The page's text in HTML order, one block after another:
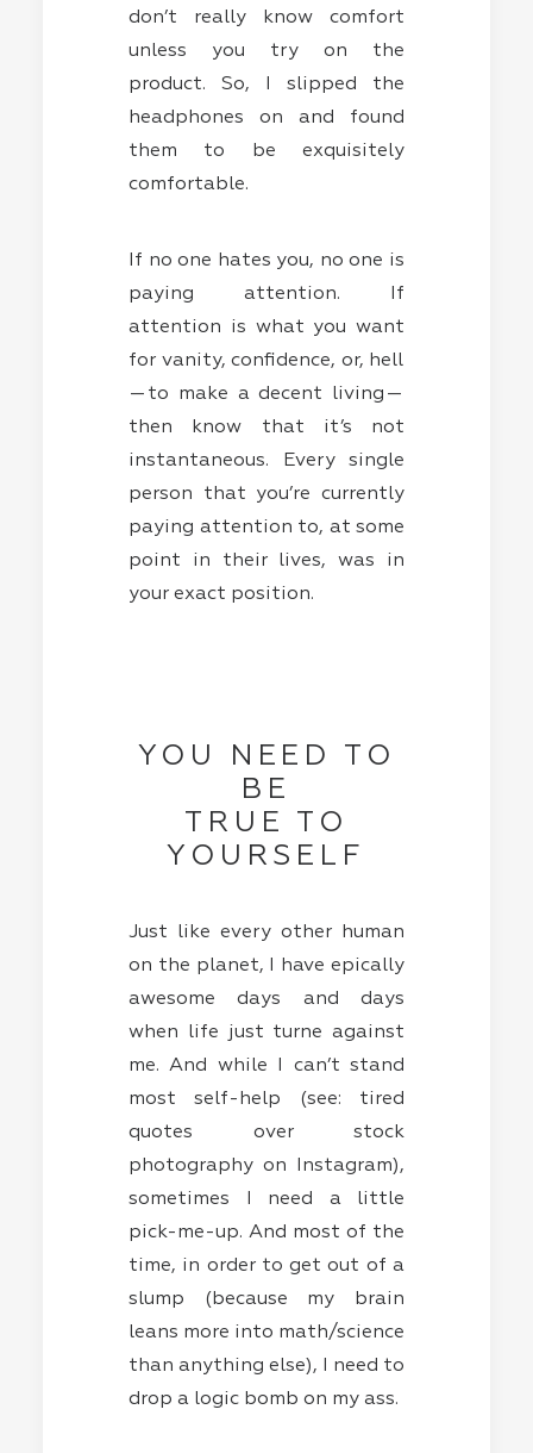
don’t really know comfort
unless you try on the
product. So, I slipped the
headphones on and found
them to be exquisitely
comfortable.
If no one hates you, no one is
paying attention. If
attention is what you want
for vanity, confidence, or, hell
— to make a decent living —
then know that it’s not
instantaneous. Every single
person that you’re currently
paying attention to, at some
point in their lives, was in
your exact position.
YOU NEED TO
BE
TRUE TO
YOURSELF
Just like every other human
on the planet, I have epically
awesome days and days
when life just turne against
me. And while I can’t stand
most self-help (see: tired
quotes over stock
photography on Instagram),
sometimes I need a little
pick-me-up. And most of the
time, in order to get out of a
slump (because my brain
leans more into math/science
than anything else), I need to
drop a logic bomb on my ass.